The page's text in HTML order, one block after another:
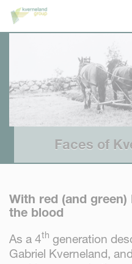
Faces of
With red (and
the blood
As a 4th generation
Gabriel Kverneland,
Cookies management panel